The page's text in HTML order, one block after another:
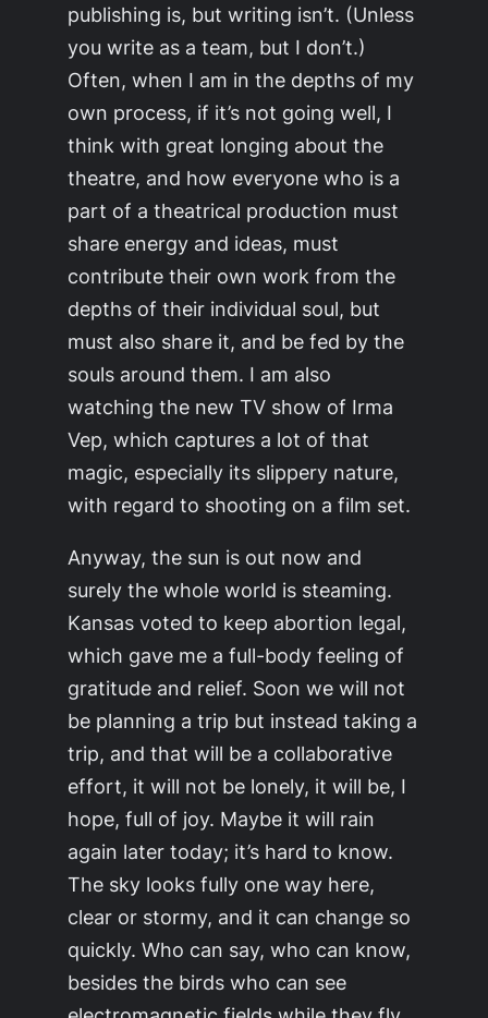
publishing is, but writing isn’t. (Unless
you write as a team, but I don’t.)
Often, when I am in the depths of my
own process, if it’s not going well, I
think with great longing about the
theatre, and how everyone who is a
part of a theatrical production must
share energy and ideas, must
contribute their own work from the
depths of their individual soul, but
must also share it, and be fed by the
souls around them. I am also
watching the new TV show of Irma
Vep, which captures a lot of that
magic, especially its slippery nature,
with regard to shooting on a film set.
Anyway, the sun is out now and
surely the whole world is steaming.
Kansas voted to keep abortion legal,
which gave me a full-body feeling of
gratitude and relief. Soon we will not
be planning a trip but instead taking a
trip, and that will be a collaborative
effort, it will not be lonely, it will be, I
hope, full of joy. Maybe it will rain
again later today; it’s hard to know.
The sky looks fully one way here,
clear or stormy, and it can change so
quickly. Who can say, who can know,
besides the birds who can see